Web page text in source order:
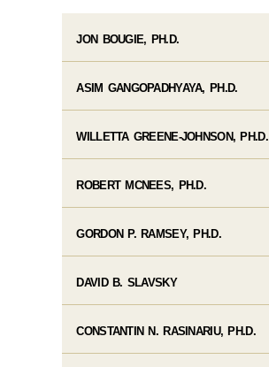
JON BOUGIE, PH.D.
ASIM GANGOPADHYAYA, PH.D.
WILLETTA GREENE-JOHNSON, PH.D.
ROBERT MCNEES, PH.D.
GORDON P. RAMSEY, PH.D.
DAVID B. SLAVSKY
CONSTANTIN N. RASINARIU, PH.D.